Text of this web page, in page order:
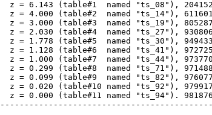
z = 6.143 (table#1  named "ts_08"),
z = 4.000 (table#2  named "ts_14"),
z = 3.000 (table#3  named "ts_19"),
z = 2.030 (table#4  named "ts_27"),
z = 1.778 (table#5  named "ts_30"),
z = 1.128 (table#6  named "ts_41"),
z = 1.000 (table#7  named "ts_44"),
z = 0.299 (table#8  named "ts_71"),
z = 0.099 (table#9  named "ts_82"),
z = 0.020 (table#10 named "ts_92"),
z = 0.000 (table#11 named "ts_94").